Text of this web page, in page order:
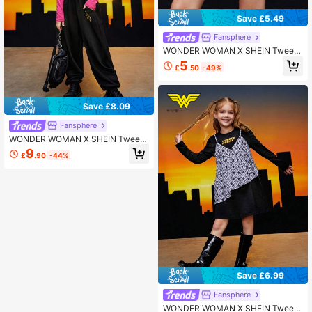
Save £8.09
Fansphere
WONDER WOMAN X SHEIN Tween
Girl Cartoon Graphic T-shirt & Swea
tpants
£9.90 -44%
Save £5.49
Fansphere
WONDER WOMAN X SHEIN Tween
Girl Star Print High Waist Skirt
£5.50 -49%
Save £6.99
Fansphere
WONDER WOMAN X SHEIN Tween